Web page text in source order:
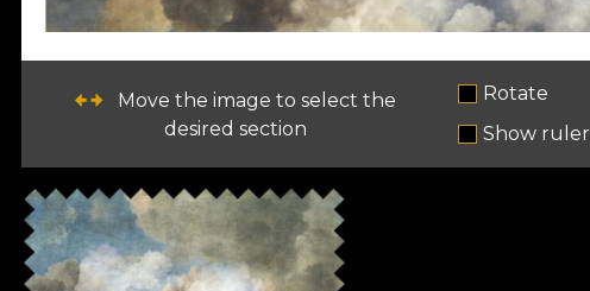
Move the image to select the
desired section
Rotate
Show ruler